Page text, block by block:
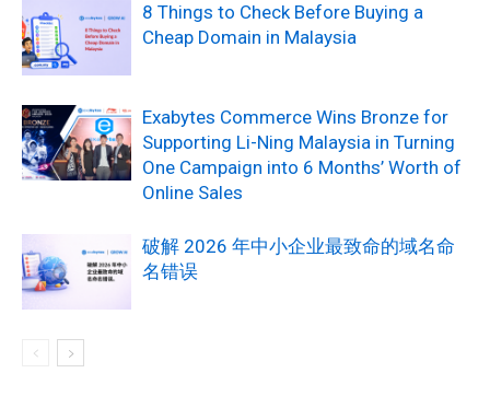
8 Things to Check Before Buying a
Cheap Domain in Malaysia
Exabytes Commerce Wins Bronze for
Supporting Li-Ning Malaysia in Turning
One Campaign into 6 Months’ Worth of
Online Sales
破解 2026 年中小企业最致命的域名命
名错误